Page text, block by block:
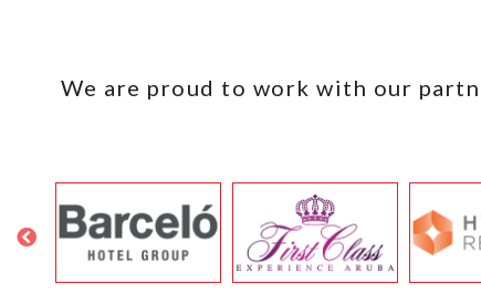
We are proud to work with our